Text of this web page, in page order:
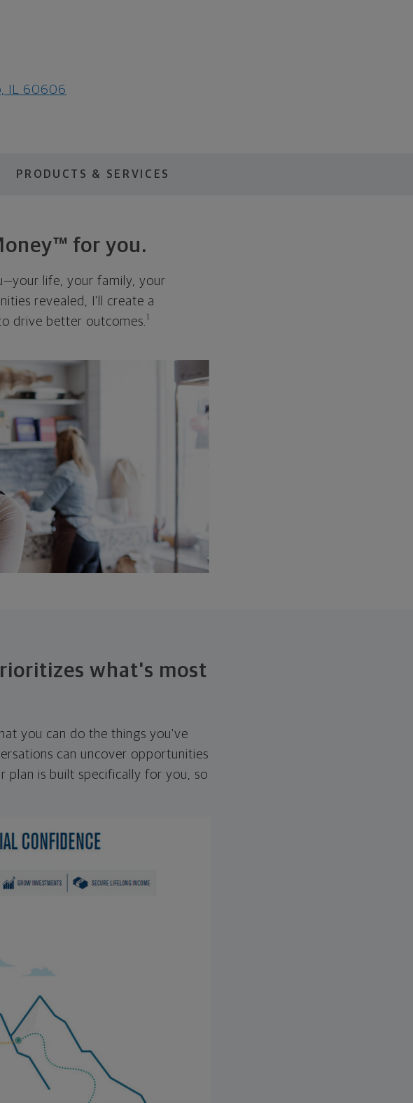
IL 60606
PRODUCTS & SERVICES
for you.
life, your family, your
revealed, I'll create a
drive better outcomes. 1
what's most
you can do the things you've
can uncover opportunities
plan is built specifically for you, so